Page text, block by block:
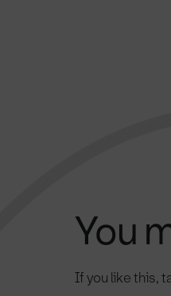
You
If you like this,